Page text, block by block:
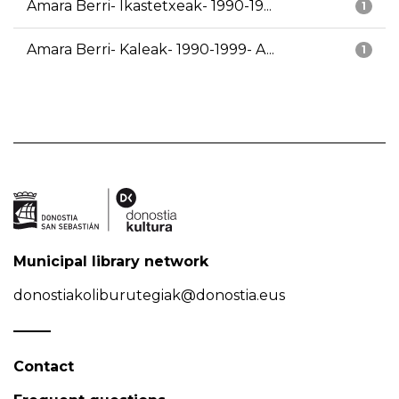
1
Amara Berri- Ikastetxeak- 1990-19...
1
Amara Berri- Kaleak- 1990-1999- A...
Municipal library network
donostiakoliburutegiak@donostia.eus
Contact